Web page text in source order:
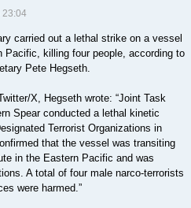
23:04
carried out a lethal strike on a vessel
Pacific, killing four people, according to
Pete Hegseth.
X, Hegseth wrote: “Joint Task
Spear conducted a lethal kinetic
Terrorist Organizations in
that the vessel was transiting
in the Eastern Pacific and was
A total of four male narco-terrorists
were harmed.”